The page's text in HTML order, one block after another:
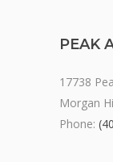
PEAK
17738
Morgan
Phone: